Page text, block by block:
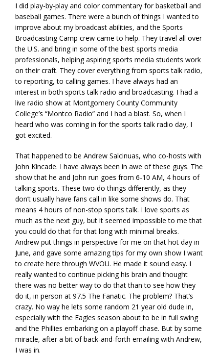
I did play-by-play and color commentary for basketball and
baseball games. There were a bunch of things I wanted to
improve about my broadcast abilities, and the Sports
Broadcasting Camp crew came to help. They travel all over
the U.S. and bring in some of the best sports media
professionals, helping aspiring sports media students work
on their craft. They cover everything from sports talk radio,
to reporting, to calling games. I have always had an
interest in both sports talk radio and broadcasting. I had a
live radio show at Montgomery County Community
College’s “Montco Radio” and I had a blast. So, when I
heard who was coming in for the sports talk radio day, I
got excited.
That happened to be Andrew Salcinuas, who co-hosts with
John Kincade. I have always been in awe of these guys. The
show that he and John run goes from 6-10 AM, 4 hours of
talking sports. These two do things differently, as they
don’t usually have fans call in like some shows do. That
means 4 hours of non-stop sports talk. I love sports as
much as the next guy, but it seemed impossible to me that
you could do that for that long with minimal breaks.
Andrew put things in perspective for me on that hot day in
June, and gave some amazing tips for my own show I want
to create here through WVOU. He made it sound easy. I
really wanted to continue picking his brain and thought
there was no better way to do that than to see how they
do it, in person at 97.5 The Fanatic. The problem? That’s
crazy. No way he lets some random 21 year old dude in,
especially with the Eagles season about to be in full swing
and the Phillies embarking on a playoff chase. But by some
miracle, after a bit of back-and-forth emailing with Andrew,
I was in.